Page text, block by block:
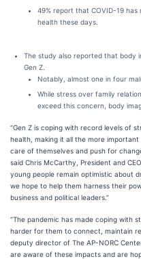
49% report that COVID-19
health these days.
The study also reported that body
Gen Z.
Notably, almost one in four
While stress over family
exceed this concern, body
“Gen Z is coping with record levels of
health, making it all the more
care of themselves and push for
said Chris McCarthy, President and
young people remain optimistic about
we hope to help them harness their
business and political leaders.”
“The pandemic has made coping with
harder for them to connect, maintain
deputy director of The AP-NORC
are aware of these impacts and are